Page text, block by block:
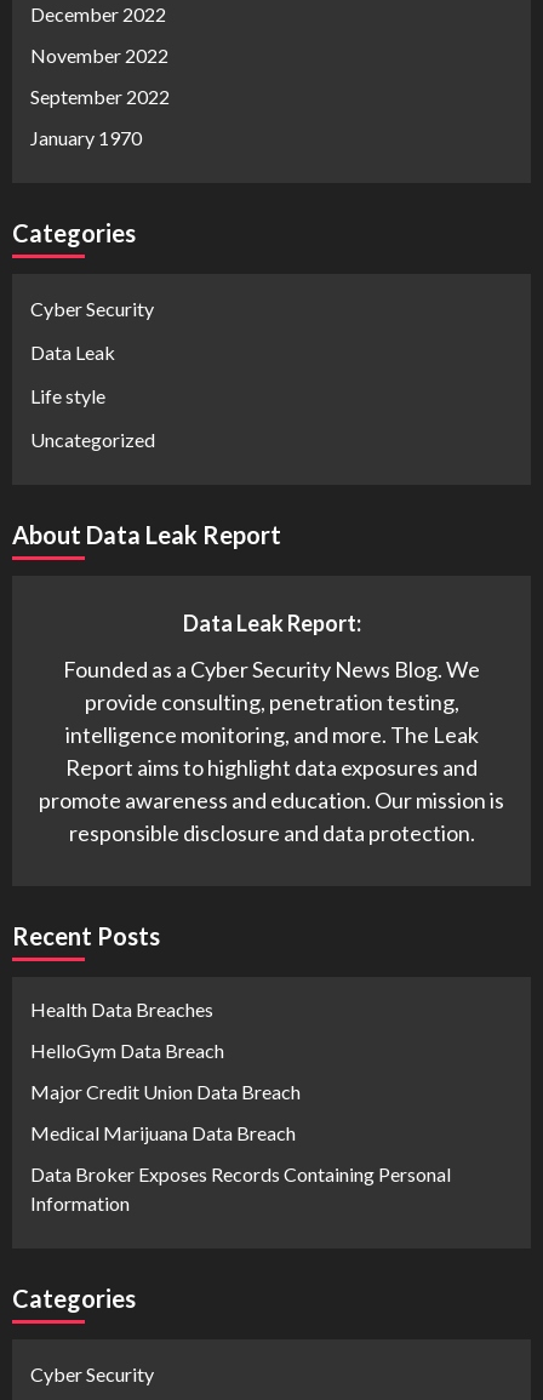
December 2022
November 2022
September 2022
January 1970
Categories
Cyber Security
Data Leak
Life style
Uncategorized
About Data Leak Report
Data Leak Report:
Founded as a Cyber Security News Blog. We
provide consulting, penetration testing,
intelligence monitoring, and more. The Leak
Report aims to highlight data exposures and
promote awareness and education. Our mission is
responsible disclosure and data protection.
Recent Posts
Health Data Breaches
HelloGym Data Breach
Major Credit Union Data Breach
Medical Marijuana Data Breach
Data Broker Exposes Records Containing Personal
Information
Categories
Cyber Security